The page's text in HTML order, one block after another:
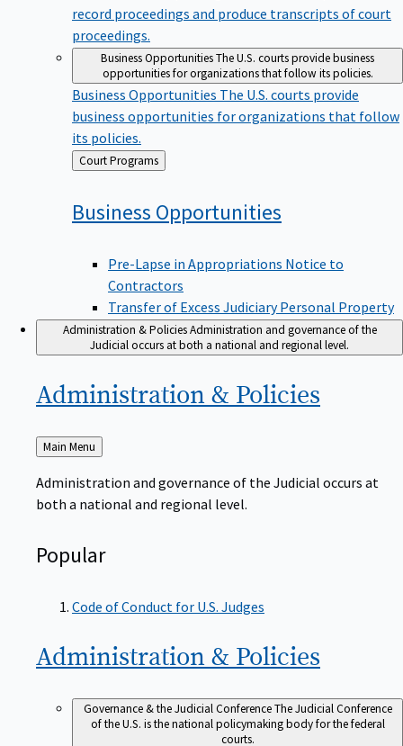
record proceedings and produce transcripts of court
proceedings.
Business OpportunitiesThe U.S. courts provide business
opportunities for organizations that follow its policies.
Business Opportunities The U.S. courts provide
business opportunities for organizations that follow
its policies.
Back
to
Court Programs
Business Opportunities
Pre-Lapse in Appropriations Notice to
Contractors
Transfer of Excess Judiciary Personal Property
Administration & Policies Administration and governance of the
Judicial occurs at both a national and regional level.
Administration & Policies
Back
to
Main Menu
Administration and governance of the Judicial occurs at
both a national and regional level.
Popular
Code of Conduct for U.S. Judges
Administration & Policies
Governance & the Judicial ConferenceThe Judicial Conference
of the U.S. is the national policymaking body for the federal
courts.